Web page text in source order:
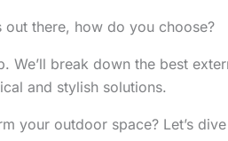
there, how do you choose?
We’ll break down the best
and stylish solutions.
your outdoor space? Let’s